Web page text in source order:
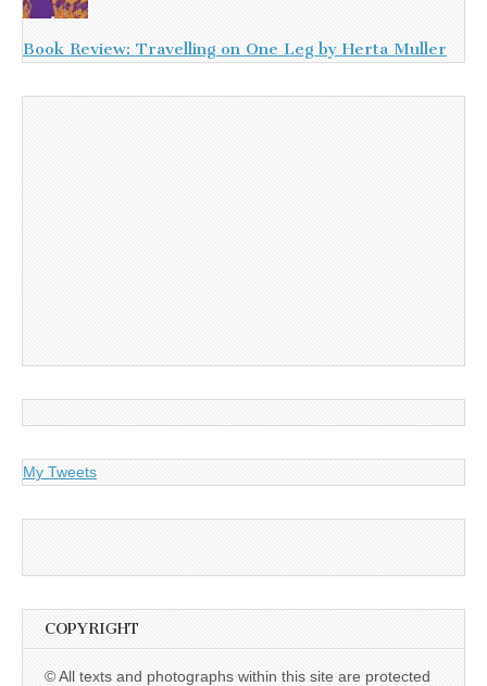
Book Review: Travelling on One Leg by Herta Muller
My Tweets
COPYRIGHT
© All texts and photographs within this site are protected